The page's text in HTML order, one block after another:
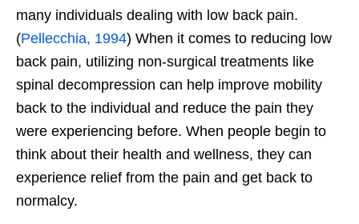
many individuals dealing with low back pain.
(Pellecchia, 1994) When it comes to reducing low
back pain, utilizing non-surgical treatments like
spinal decompression can help improve mobility
back to the individual and reduce the pain they
were experiencing before. When people begin to
think about their health and wellness, they can
experience relief from the pain and get back to
normalcy.